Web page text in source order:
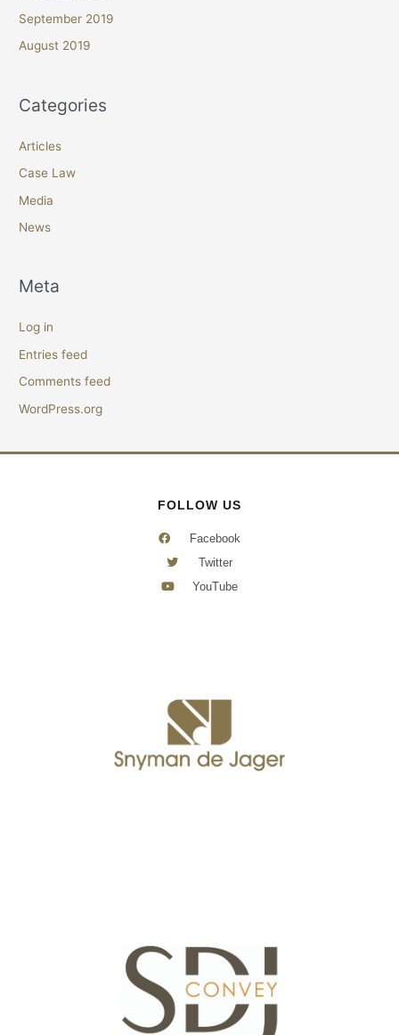
September 2019
August 2019
Categories
Articles
Case Law
Media
News
Meta
Log in
Entries feed
Comments feed
WordPress.org
FOLLOW US
Facebook
Twitter
YouTube